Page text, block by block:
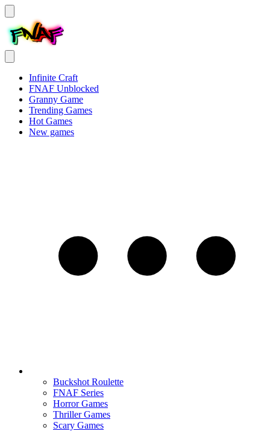
Infinite Craft
FNAF Unblocked
Granny Game
Trending Games
Hot Games
New games
Buckshot Roulette
FNAF Series
Horror Games
Thriller Games
Scary Games